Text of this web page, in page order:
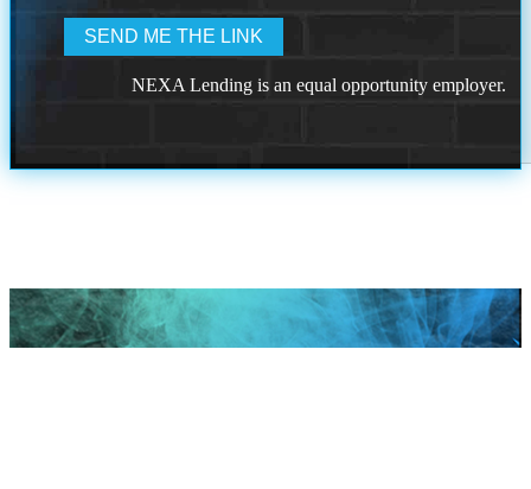
NEXA Lending is an equal opportunity employer.